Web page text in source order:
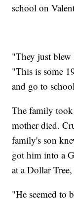
school on
"They just
"This is some
and go to
The family took
mother died.
family's son
got him into a
at a Dollar
"He seemed to